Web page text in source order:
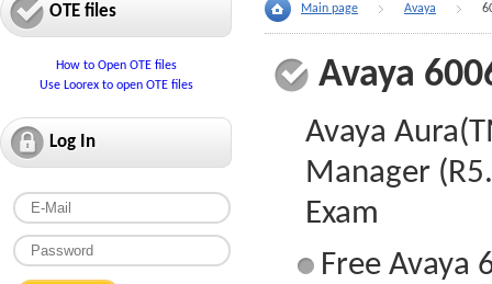
OTE files
How to Open OTE files
Use Loorex to open OTE files
Log In
Main page Avaya
Avaya
Avaya
Manager
Exam
Free Avaya